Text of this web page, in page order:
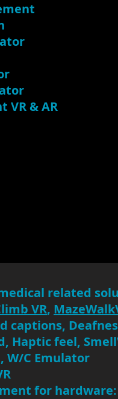
VR & AR
related
VR,
captions,
Haptic feel,
W/C Emulator
for